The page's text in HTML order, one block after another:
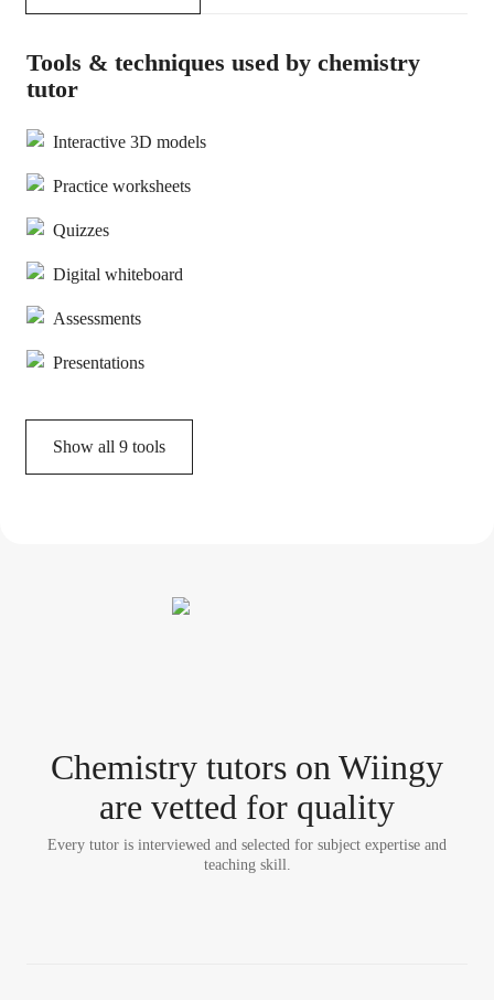
Tools & techniques used by chemistry
tutor
Interactive 3D models
Practice worksheets
Quizzes
Digital whiteboard
Assessments
Presentations
Show all 9 tools
Chemistry tutors on Wiingy
are vetted for quality
Every tutor is interviewed and selected for subject expertise and
teaching skill.